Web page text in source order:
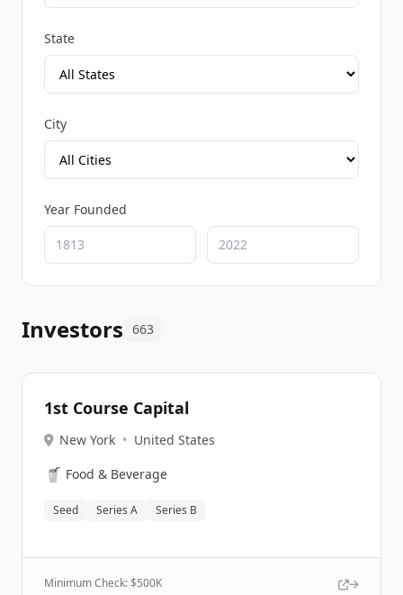
State
City
Year Founded
Investors 663
1st Course Capital
New York • United States
🥤 Food & Beverage
Seed Series A Series B
Minimum Check: $500K